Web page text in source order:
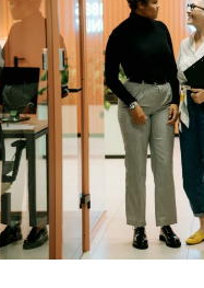
RIGHTS
WHEN
EMPLOYERS
VIOLATE
ADA
REQUIREMENTS